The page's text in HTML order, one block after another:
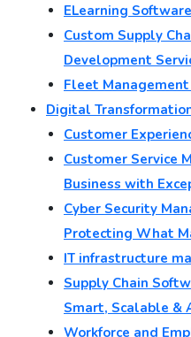
ELearning
Custom Supply
Development
Fleet Management
Digital
Customer
Customer Service
Business with
Cyber Security
Protecting What
IT infrastructure
Supply Chain
Smart, Scalable &
Workforce and